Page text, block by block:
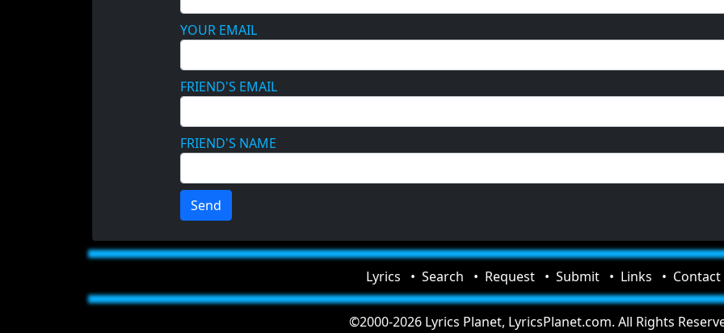
YOUR EMAIL
FRIEND'S EMAIL
FRIEND'S NAME
Send
Lyrics Search Request Submit Links Contact
©2000-2026 Lyrics Planet, LyricsPlanet.com. All Rights